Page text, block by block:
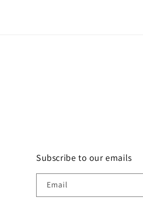
Subscribe to our emails
Email